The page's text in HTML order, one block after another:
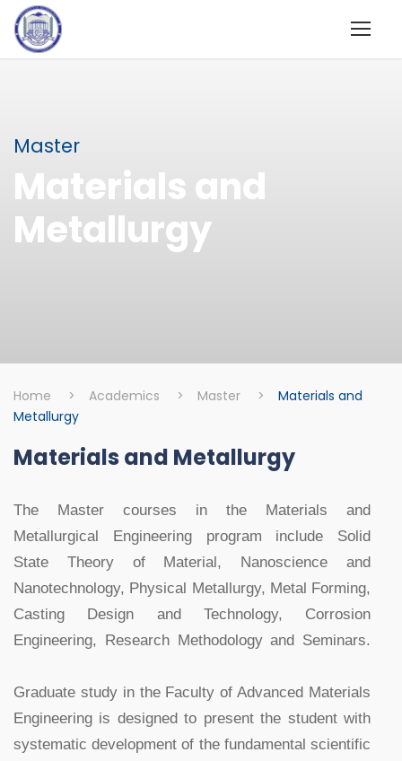
Master
Materials and
Metallurgy
Home > Academics > Master >
Materials and
Metallurgy
Materials and Metallurgy
The Master courses in the Materials and
Metallurgical Engineering program include Solid
State Theory of Material, Nanoscience and
Nanotechnology, Physical Metallurgy, Metal Forming,
Casting Design and Technology, Corrosion
Engineering, Research Methodology and Seminars.
Graduate study in the Faculty of Advanced Materials
Engineering is designed to present the student with
systematic development of the fundamental scientific